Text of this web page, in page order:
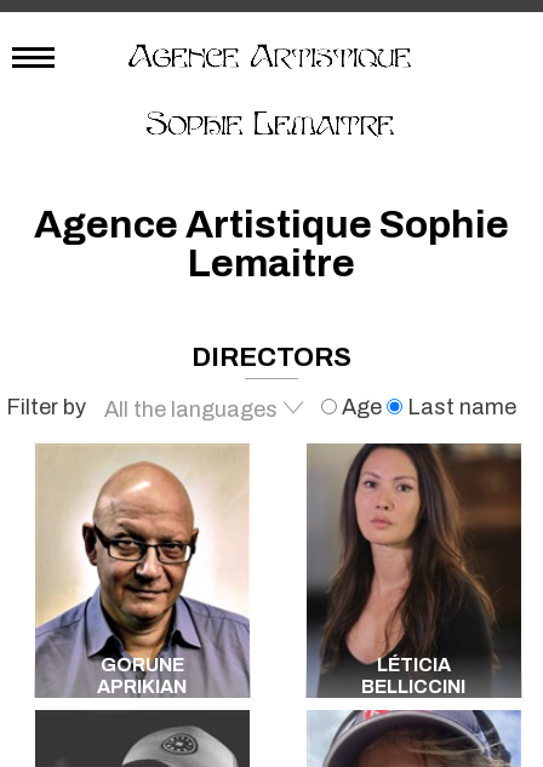
Agence Artistique Sophie
Lemaitre
DIRECTORS
Filter by
All the languages
French
English
Spanish
All the languages
Age Last name
GORUNE
APRIKIAN
LÉTICIA
BELLICCINI